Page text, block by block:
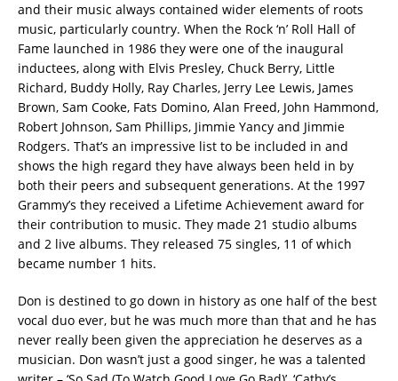
and their music always contained wider elements of roots
music, particularly country. When the Rock ‘n’ Roll Hall of
Fame launched in 1986 they were one of the inaugural
inductees, along with Elvis Presley, Chuck Berry, Little
Richard, Buddy Holly, Ray Charles, Jerry Lee Lewis, James
Brown, Sam Cooke, Fats Domino, Alan Freed, John Hammond,
Robert Johnson, Sam Phillips, Jimmie Yancy and Jimmie
Rodgers. That’s an impressive list to be included in and
shows the high regard they have always been held in by
both their peers and subsequent generations. At the 1997
Grammy’s they received a Lifetime Achievement award for
their contribution to music. They made 21 studio albums
and 2 live albums. They released 75 singles, 11 of which
became number 1 hits.
Don is destined to go down in history as one half of the best
vocal duo ever, but he was much more than that and he has
never really been given the appreciation he deserves as a
musician. Don wasn’t just a good singer, he was a talented